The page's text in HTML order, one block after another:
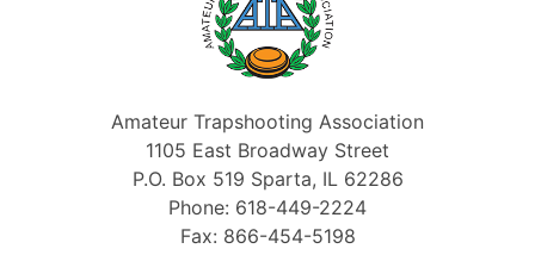
Amateur Trapshooting Association
1105 East Broadway Street
P.O. Box 519 Sparta, IL 62286
Phone: 618-449-2224
Fax: 866-454-5198